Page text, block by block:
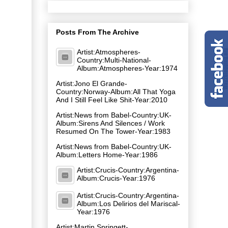
Posts From The Archive
Artist:Atmospheres-
Country:Multi-National-
Album:Atmospheres-Year:1974
Artist:Jono El Grande-
Country:Norway-Album:All That Yoga
And I Still Feel Like Shit-Year:2010
Artist:News from Babel-Country:UK-
Album:Sirens And Silences / Work
Resumed On The Tower-Year:1983
Artist:News from Babel-Country:UK-
Album:Letters Home-Year:1986
Artist:Crucis-Country:Argentina-
Album:Crucis-Year:1976
Artist:Crucis-Country:Argentina-
Album:Los Delirios del Mariscal-
Year:1976